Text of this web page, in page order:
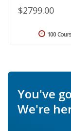
$2799.00
100
You've
We're